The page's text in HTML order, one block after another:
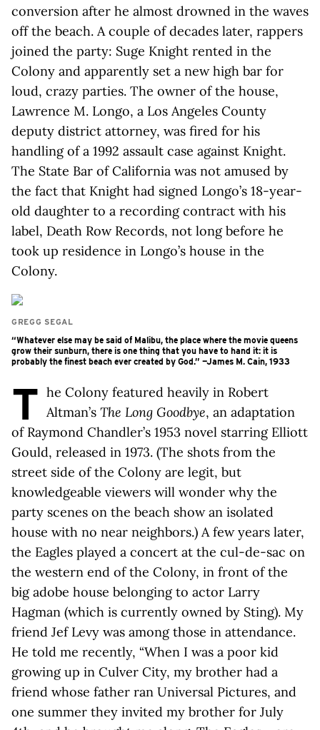
conversion after he almost drowned in the waves
off the beach. A couple of decades later, rappers
joined the party: Suge Knight rented in the
Colony and apparently set a new high bar for
loud, crazy parties. The owner of the house,
Lawrence M. Longo, a Los Angeles County
deputy district attorney, was fired for his
handling of a 1992 assault case against Knight.
The State Bar of California was not amused by
the fact that Knight had signed Longo’s 18-year-
old daughter to a recording contract with his
label, Death Row Records, not long before he
took up residence in Longo’s house in the
Colony.
GREGG SEGAL
“Whatever else may be said of Malibu, the place where the movie queens
grow their sunburn, there is one thing that you have to hand it: it is
probably the finest beach ever created by God.” —James M. Cain, 1933
T he Colony featured heavily in Robert
Altman’s The Long Goodbye, an adaptation
of Raymond Chandler’s 1953 novel starring Elliott
Gould, released in 1973. (The shots from the
street side of the Colony are legit, but
knowledgeable viewers will wonder why the
party scenes on the beach show an isolated
house with no near neighbors.) A few years later,
the Eagles played a concert at the cul-de-sac on
the western end of the Colony, in front of the
big adobe house belonging to actor Larry
Hagman (which is currently owned by Sting). My
friend Jef Levy was among those in attendance.
He told me recently, “When I was a poor kid
growing up in Culver City, my brother had a
friend whose father ran Universal Pictures, and
one summer they invited my brother for July